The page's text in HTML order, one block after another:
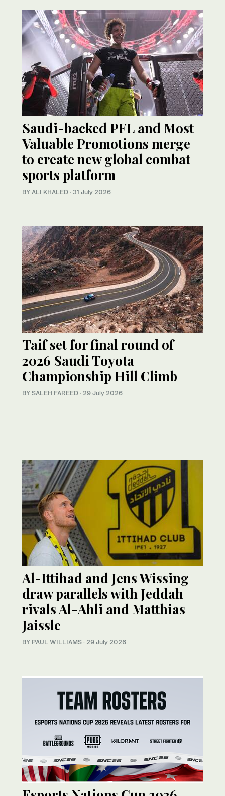
Saudi-backed PFL and Most
Valuable Promotions merge
to create new global combat
sports platform
BY ALI KHALED · 31 July 2026
Taif set for final round of
2026 Saudi Toyota
Championship Hill Climb
BY SALEH FAREED · 29 July 2026
Al-Ittihad and Jens Wissing
draw parallels with Jeddah
rivals Al-Ahli and Matthias
Jaissle
BY PAUL WILLIAMS · 29 July 2026